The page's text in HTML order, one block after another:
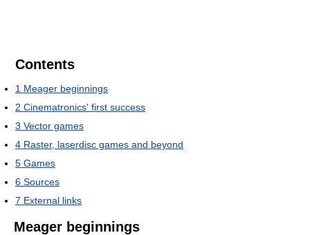
Contents
1 Meager beginnings
2 Cinematronics' first success
3 Vector games
4 Raster, laserdisc games and beyond
5 Games
6 Sources
7 External links
Meager beginnings